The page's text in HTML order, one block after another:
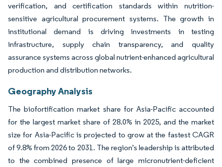
verification, and certification standards within nutrition-
sensitive agricultural procurement systems. The growth in
institutional demand is driving investments in testing
infrastructure, supply chain transparency, and quality
assurance systems across global nutrient-enhanced agricultural
production and distribution networks.
Geography Analysis
The biofortification market share for Asia-Pacific accounted
for the largest market share of 28.0% in 2025, and the market
size for Asia-Pacific is projected to grow at the fastest CAGR
of 9.8% from 2026 to 2031. The region's leadership is attributed
to the combined presence of large micronutrient-deficient